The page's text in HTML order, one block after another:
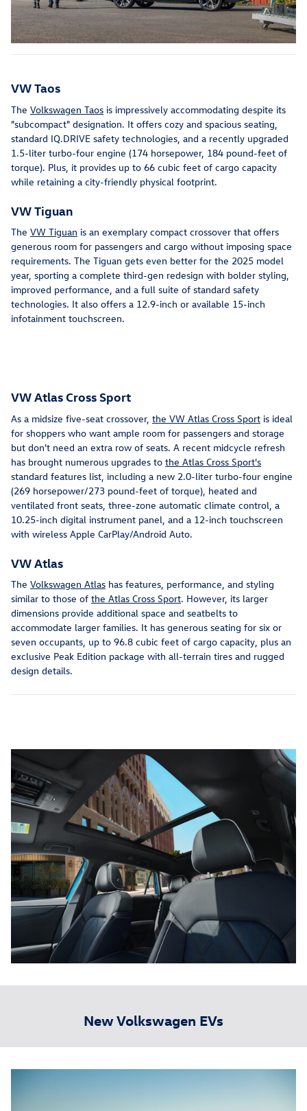
VW Taos
The Volkswagen Taos is impressively accommodating despite its
"subcompact" designation. It offers cozy and spacious seating,
standard IQ.DRIVE safety technologies, and a recently upgraded
1.5-liter turbo-four engine (174 horsepower, 184 pound-feet of
torque). Plus, it provides up to 66 cubic feet of cargo capacity
while retaining a city-friendly physical footprint.
VW Tiguan
The VW Tiguan is an exemplary compact crossover that offers
generous room for passengers and cargo without imposing space
requirements. The Tiguan gets even better for the 2025 model
year, sporting a complete third-gen redesign with bolder styling,
improved performance, and a full suite of standard safety
technologies. It also offers a 12.9-inch or available 15-inch
infotainment touchscreen.
VW Atlas Cross Sport
As a midsize five-seat crossover, the VW Atlas Cross Sport is ideal
for shoppers who want ample room for passengers and storage
but don't need an extra row of seats. A recent midcycle refresh
has brought numerous upgrades to the Atlas Cross Sport's
standard features list, including a new 2.0-liter turbo-four engine
(269 horsepower/273 pound-feet of torque), heated and
ventilated front seats, three-zone automatic climate control, a
10.25-inch digital instrument panel, and a 12-inch touchscreen
with wireless Apple CarPlay/Android Auto.
VW Atlas
The Volkswagen Atlas has features, performance, and styling
similar to those of the Atlas Cross Sport. However, its larger
dimensions provide additional space and seatbelts to
accommodate larger families. It has generous seating for six or
seven occupants, up to 96.8 cubic feet of cargo capacity, plus an
exclusive Peak Edition package with all-terrain tires and rugged
design details.
New Volkswagen EVs